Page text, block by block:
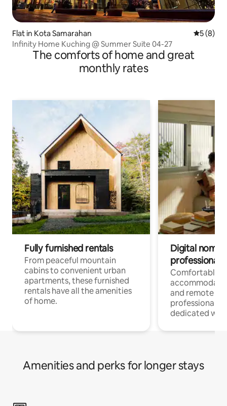
Flat in Kota Samarahan 5 out of
5 (8)
Infinity Home Kuching @ Summer Suite 04-27
The comforts of home and great
monthly rates
Fully furnished rentals
From peaceful mountain
cabins to convenient urban
apartments, these furnished
rentals have all the amenities
of home.
Digital
professionals
Comfortable
and remote
professionals
dedicated
Amenities and perks for longer stays